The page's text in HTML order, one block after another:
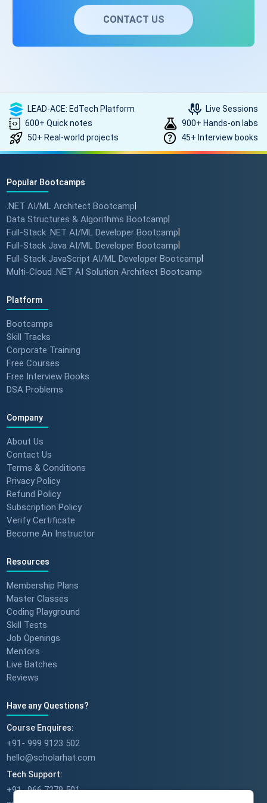
CONTACT US
LEAD-ACE: EdTech Platform
Live Sessions
600+ Quick notes
900+ Hands-on labs
50+ Real-world projects
45+ Interview books
Popular Bootcamps
.NET AI/ML Architect Bootcamp
Data Structures & Algorithms Bootcamp
Full-Stack .NET AI/ML Developer Bootcamp
Full-Stack Java AI/ML Developer Bootcamp
Full-Stack JavaScript AI/ML Developer Bootcamp
Multi-Cloud .NET AI Solution Architect Bootcamp
Platform
Bootcamps
Skill Tracks
Corporate Training
Free Courses
Free Interview Books
DSA Problems
Company
About Us
Contact Us
Terms & Conditions
Privacy Policy
Refund Policy
Subscription Policy
Verify Certificate
Become An Instructor
Resources
Membership Plans
Master Classes
Coding Playground
Skill Tests
Job Openings
Mentors
Live Batches
Reviews
Have any Questions?
Course Enquires:
+91- 999 9123 502
hello@scholarhat.com
Tech Support:
+91- 966 7279 501